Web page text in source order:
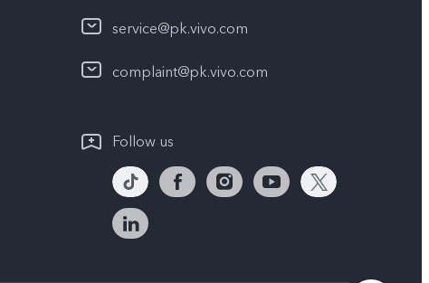
service@pk.vivo.com
complaint@pk.vivo.com
Follow us